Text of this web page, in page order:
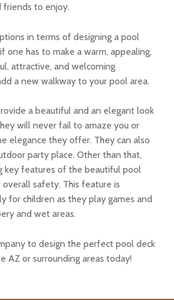
friends to enjoy.
in terms of designing a pool
one has to make a warm, appealing,
attractive, and welcoming
a new walkway to your pool area.
a beautiful and an elegant look
will never fail to amaze you or
elegance they offer. They can also
party place. Other than that,
key features of the beautiful pool
overall safety. This feature is
for children as they play games and
and wet areas.
to design the perfect pool deck
AZ or surrounding areas today!